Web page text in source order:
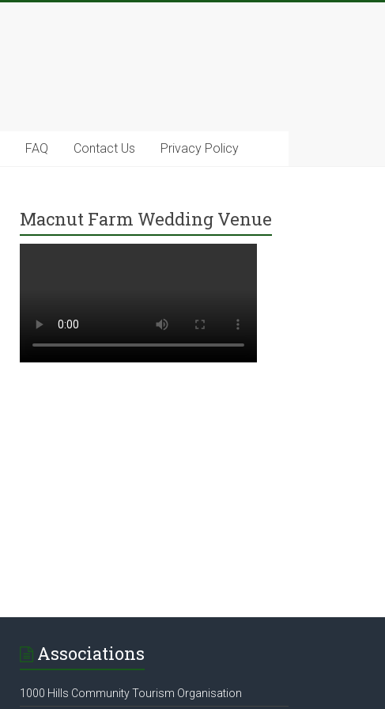
FAQ Contact Us Privacy Policy
Macnut Farm Wedding Venue
Associations
1000 Hills Community Tourism Organisation